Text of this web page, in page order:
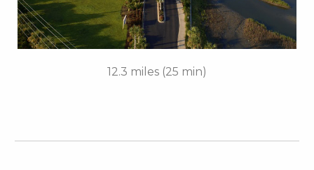
BOOK THIS PROPERTY
12.3 miles (25 min)